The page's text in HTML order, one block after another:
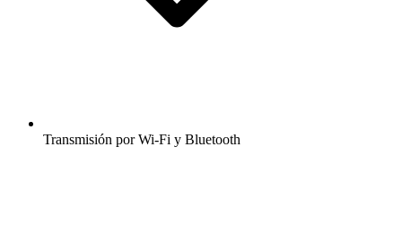
Transmisión por Wi-Fi y Bluetooth